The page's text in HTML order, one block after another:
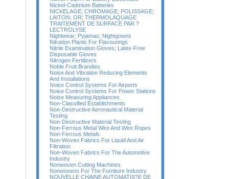
Nickel-Cadmium Batteries
NICKELAGE; CHROMAGE; POLISSAGE;
LAITON; OR; THERMOLAQUAGE
TRAITEMENT DE SURFACE PAR ?
LECTROLYSE
Nightwear; Pyjamas; Nightgowns
Nitration Plants For Flavourings
Nitrile Examination Gloves; Latex-Free
Disposable Gloves
Nitrogen Fertilizers
Noble Fruit Brandies
Noise And Vibration Reducing Elements
And Installations
Noise Control Systems For Airports
Noise Control Systems For Power Stations
Noise Measuring Appliances
Non-Classified Establishments
Non-Destructive Aeronautical Material
Testing
Non-Destructive Material Testing
Non-Ferrous Metal Wire And Wire Ropes
Non-Ferrous Metals
Non-Woven Fabrics For Liquid And Air
Filtration
Non-Woven Fabrics For The Automotive
Industry
Nonwoven Cutting Machines
Nonwovens For The Furniture Industry
NOUVELLE CHAINE AUTOMATIS?E DE